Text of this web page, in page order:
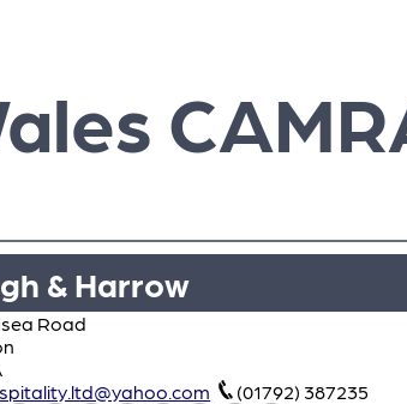
& Harrow
Road
(01792) 387235